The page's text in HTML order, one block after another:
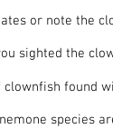
or note the
sighted the
found
species